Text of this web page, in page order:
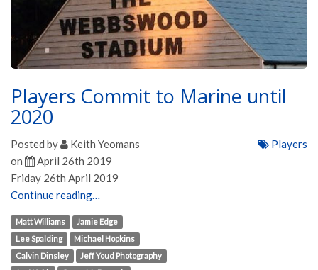
Players Commit to Marine until
2020
Posted by
Keith Yeomans
on
April 26th 2019
Players
Friday 26th April 2019
Continue reading…
Matt Williams
Jamie Edge
Lee Spalding
Michael Hopkins
Calvin Dinsley
Jeff Youd Photography